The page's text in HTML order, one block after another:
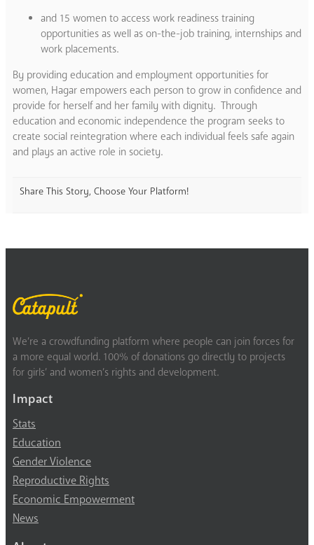
and 15 women to access work readiness training
opportunities as well as on-the-job training, internships and
work placements.
By providing education and employment opportunities for
women, Hagar empowers each person to grow in confidence and
provide for herself and her family with dignity. Through
education and economic independence the program seeks to
create social reintegration where each individual feels safe again
and plays an active role in society.
Share This Story, Choose Your Platform!
We’re a crowdfunding platform where people can join forces for
a more equal world. 100% of donations go directly to projects
for girls’ and women’s rights and development.
Impact
Stats
Education
Gender Violence
Reproductive Rights
Economic Empowerment
News